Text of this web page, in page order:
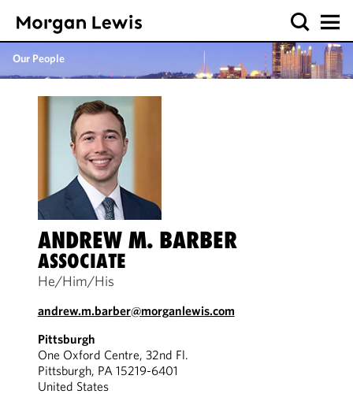
Our People
ANDREW M. BARBER
ASSOCIATE
He/Him/His
andrew.m.barber@morganlewis.com
Pittsburgh
One Oxford Centre, 32nd Fl.
Pittsburgh, PA 15219-6401
United States